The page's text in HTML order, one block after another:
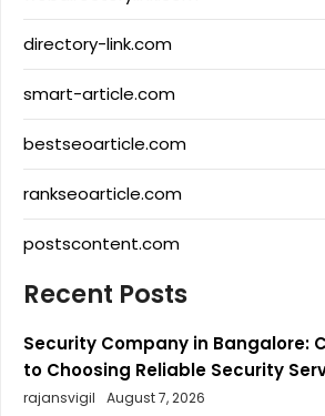
directory-link.com
smart-article.com
bestseoarticle.com
rankseoarticle.com
postscontent.com
Recent Posts
Security Company in Bangalore:
to Choosing Reliable Security
rajansvigil
August 7, 2026